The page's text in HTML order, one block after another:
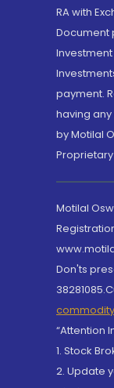
RA with
Document
payment.
having
by Motilal
Motilal
Don'ts
“Attention
1. Stock
2. Update